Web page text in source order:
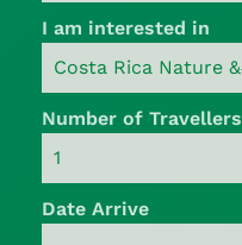
I am interested in
Number of Travellers
Date Arrive